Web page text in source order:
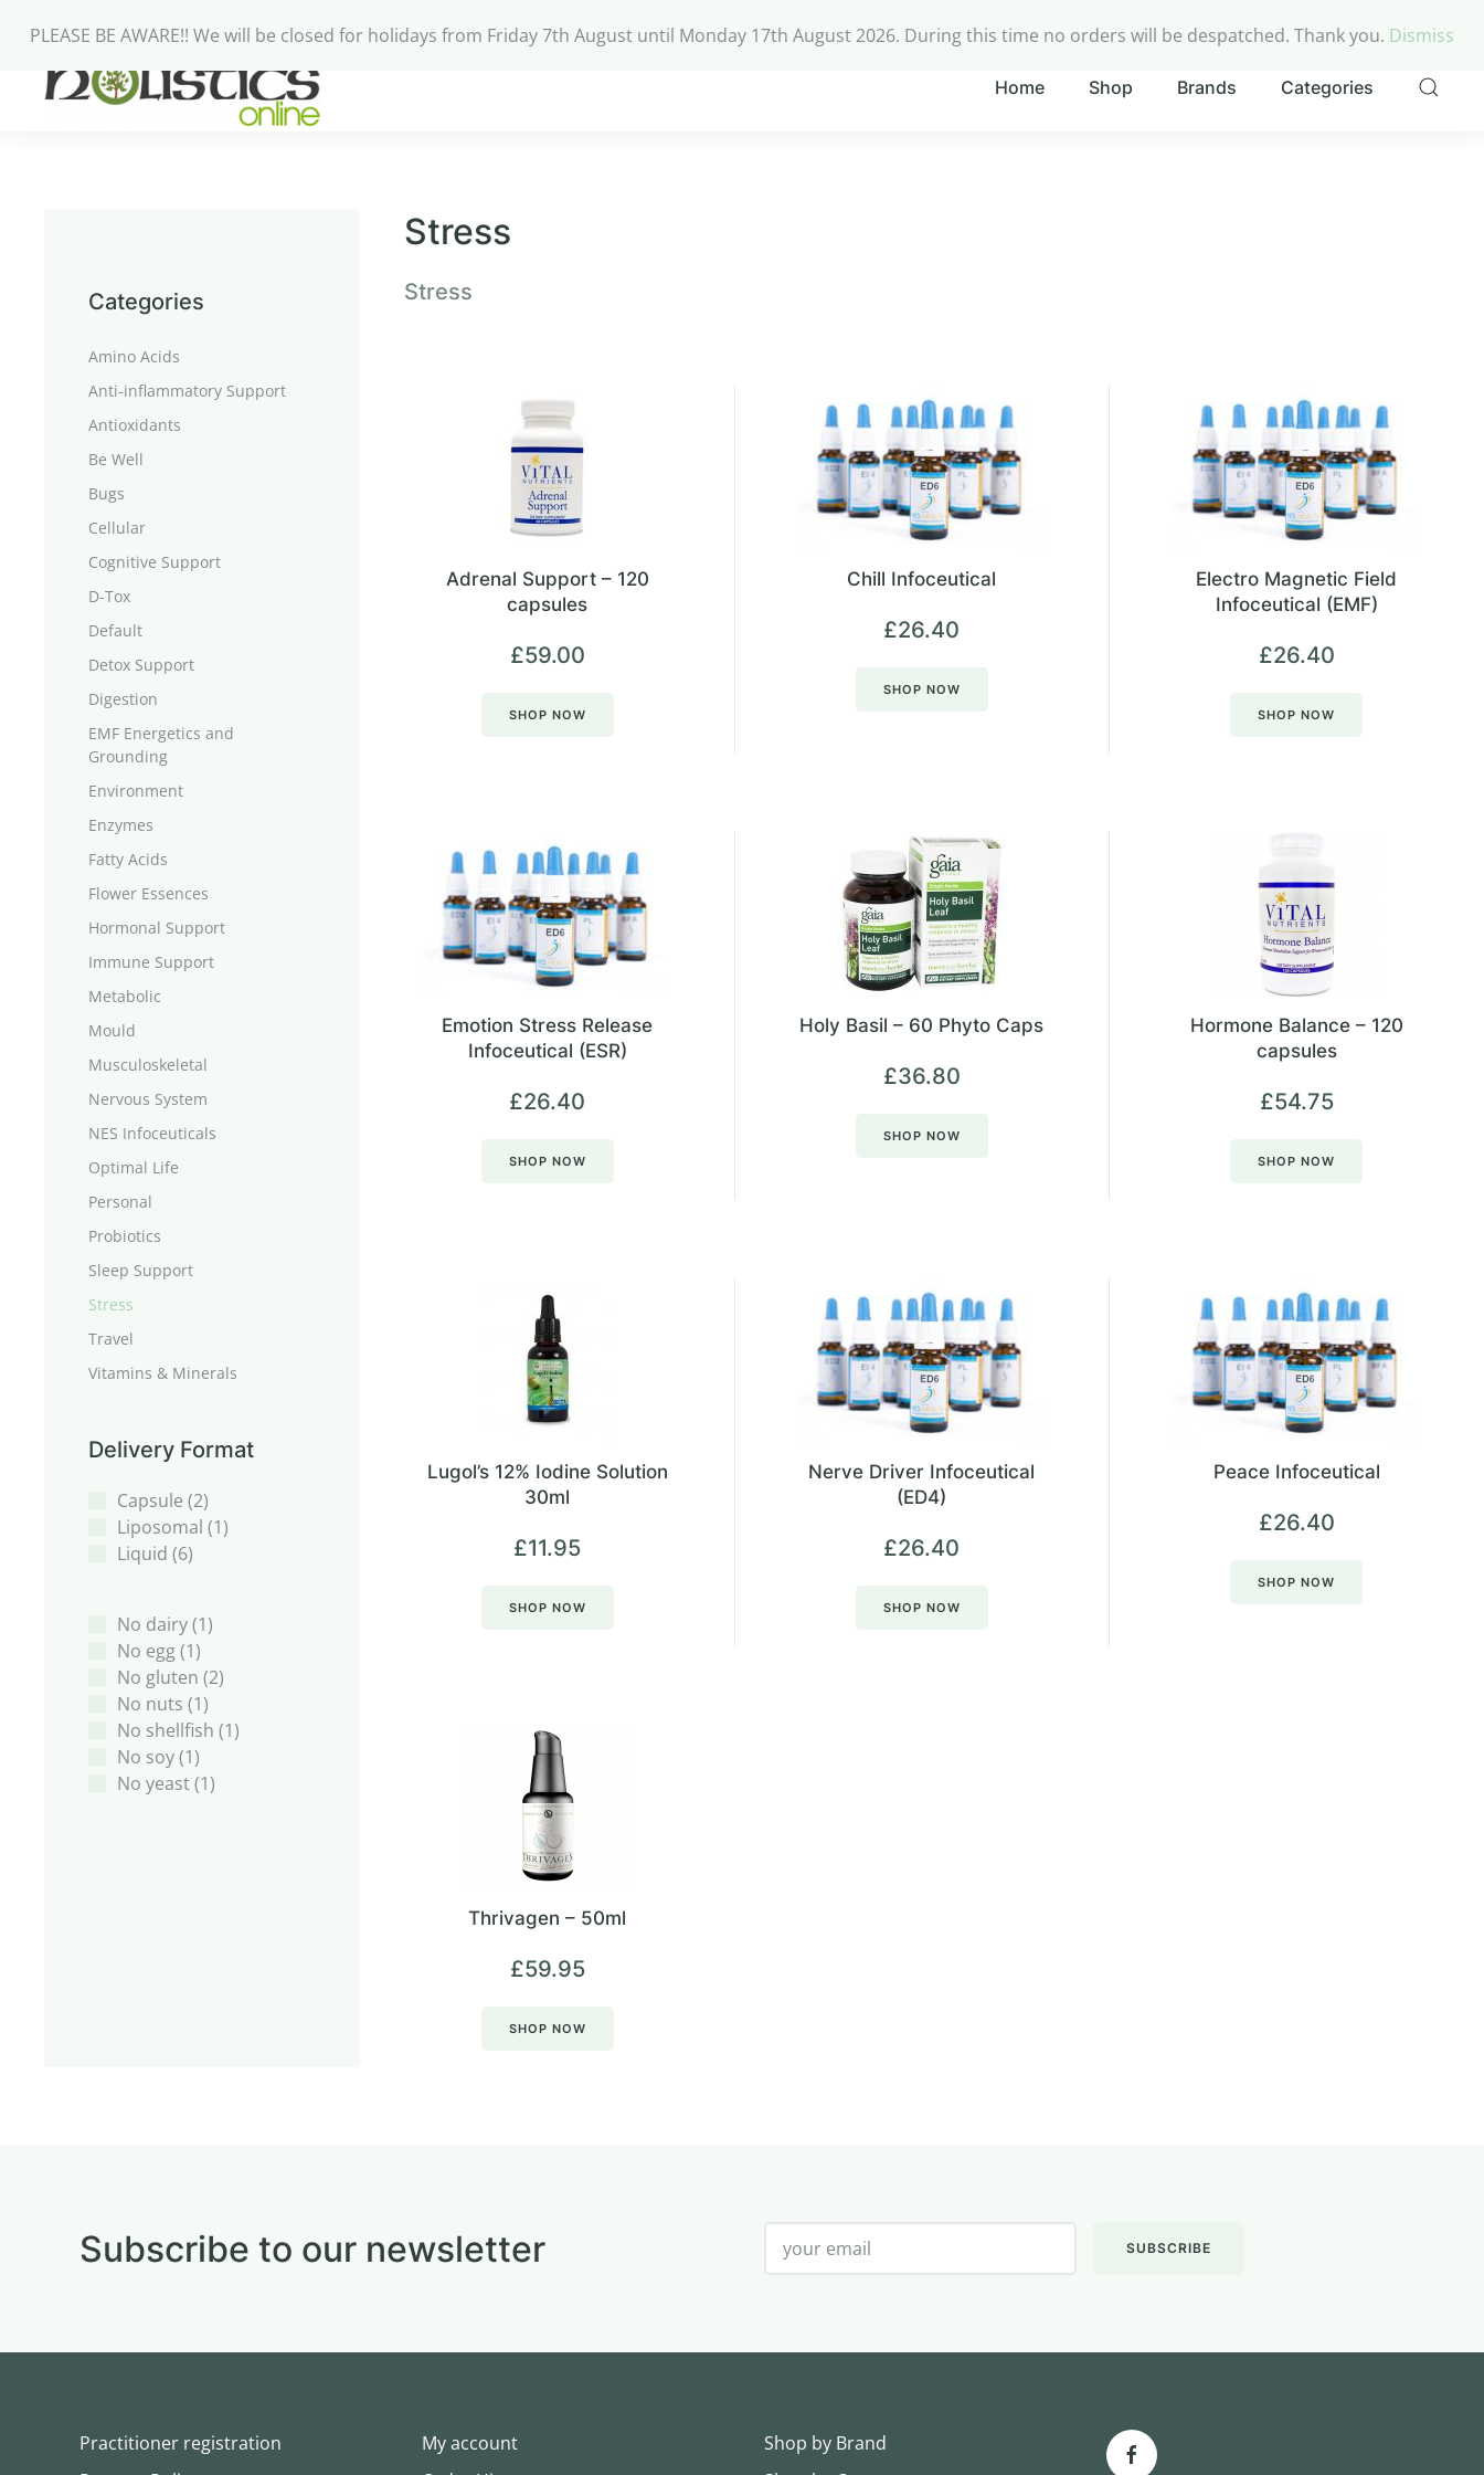
PLEASE BE AWARE!! We will be closed for holidays from Friday 7th August until Monday 17th August 2026. During this time no orders will be despatched. Thank you. Dismiss
Home Shop Brands Categories
Categories
Amino Acids
Anti-inflammatory Support
Antioxidants
Be Well
Bugs
Cellular
Cognitive Support
D-Tox
Default
Detox Support
Digestion
EMF Energetics and
Grounding
Environment
Enzymes
Fatty Acids
Flower Essences
Hormonal Support
Immune Support
Metabolic
Mould
Musculoskeletal
Nervous System
NES Infoceuticals
Optimal Life
Personal
Probiotics
Sleep Support
Stress
Travel
Vitamins & Minerals
Delivery Format
Capsule (2)
Liposomal (1)
Liquid (6)
No dairy(1)
No egg(1)
No gluten (2)
No nuts (1)
No shellfish (1)
No soy(1)
No yeast(1)
Stress
Stress
Adrenal Support – 120
capsules
£59.00
SHOP NOW
Chill Infoceutical
£26.40
SHOP NOW
Electro Magnetic Field
Infoceutical (EMF)
£26.40
SHOP NOW
Emotion Stress Release
Infoceutical (ESR)
£26.40
SHOP NOW
Holy Basil – 60 Phyto Caps
£36.80
SHOP NOW
Hormone Balance – 120
capsules
£54.75
SHOP NOW
Lugol’s 12% Iodine Solution
30ml
£11.95
SHOP NOW
Nerve Driver Infoceutical
(ED4)
£26.40
SHOP NOW
Peace Infoceutical
£26.40
SHOP NOW
Thrivagen – 50ml
£59.95
SHOP NOW
Subscribe to our newsletter
Practitioner registration
My account
Shop by Brand